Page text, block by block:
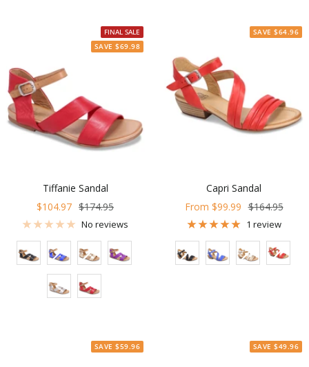
FINAL SALE
SAVE $69.98
Tiffanie Sandal
Sale
price
$104.97 Regular
price
$174.95
No reviews
Color
SAVE $64.96
Capri Sandal
Sale
price
From $99.99 Regular
price
$164.95
1 review
Color
SAVE $59.96 SAVE $49.96